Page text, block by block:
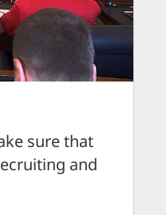
sure that
and